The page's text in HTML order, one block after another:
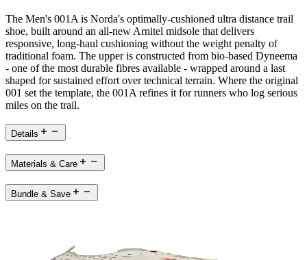
The Men's 001A is Norda's optimally-cushioned ultra distance trail
shoe, built around an all-new Arnitel midsole that delivers
responsive, long-haul cushioning without the weight penalty of
traditional foam. The upper is constructed from bio-based Dyneema
- one of the most durable fibres available - wrapped around a last
shaped for sustained effort over technical terrain. Where the original
001 set the template, the 001A refines it for runners who log serious
miles on the trail.
Details
Materials & Care
Bundle & Save